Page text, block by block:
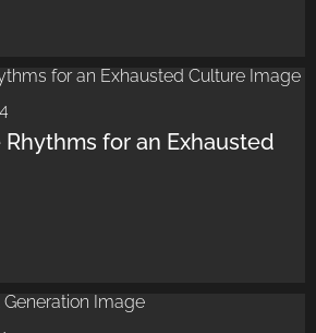
for an Exhausted